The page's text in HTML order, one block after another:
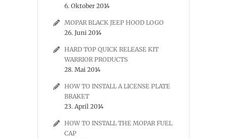
6. Oktober 2014
MOPAR BLACK JEEP HOOD LOGO
26. Juni 2014
HARD TOP QUICK RELEASE KIT
WARRIOR PRODUCTS
28. Mai 2014
HOW TO INSTALL A LICENSE PLATE
BRAKET
23. April 2014
HOW TO INSTALL THE MOPAR FUEL
CAP